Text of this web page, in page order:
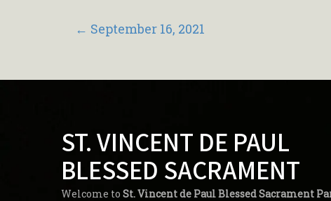
navigation
← September 16, 2021
ST. VINCENT DE PAUL
BLESSED SACRAMENT
Welcome to St. Vincent de Paul Blessed Sacrament